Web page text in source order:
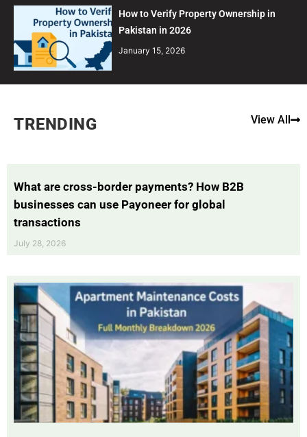
How to Verify Property Ownership in
Pakistan in 2026
January 15, 2026
TRENDING View All
What are cross-border payments? How B2B
businesses can use Payoneer for global
transactions
July 28, 2026